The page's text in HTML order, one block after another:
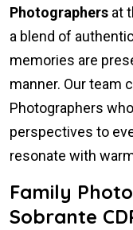
Photographers at
a blend of
memories are
manner. Our team
Photographers
perspectives to
resonate with
Family
Sobrante